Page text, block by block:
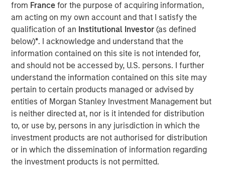
from France for the purpose of acquiring information,
am acting on my own account and that I satisfy the
qualification of an Institutional Investor(as defined
below)*. I acknowledge and understand that the
information contained on this site is not intended for,
and should not be accessed by, U.S. persons. I further
understand the information contained on this site may
pertain to certain products managed or advised by
entities of Morgan Stanley Investment Management but
is neither directed at, nor is it intended for distribution
to, or use by, persons in any jurisdiction in which the
investment products are not authorised for distribution
or in which the dissemination of information regarding
the investment products is not permitted.
Apex, headquartered in Rockville, Maryland, is a leader in
consulting and engineering services across a broad
range of environmental and infrastructure needs. The
Company serves public sector clients at the federal,
state, and municipal levels, as well as thousands of
private sector clients across retail, industrial, real estate,
technology, financial services and energy end markets.
An established leader in stormwater compliance and
environmental services, Apex also offers a robust
portfolio of services in water infrastructure & water
resources, compliance & assurance (including ESG
consulting), health & safety, transportation, and civil
engineering.